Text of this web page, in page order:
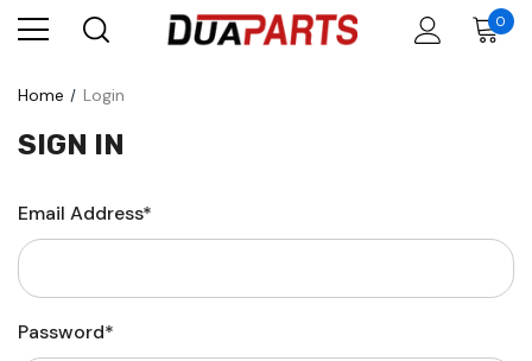
0
Home Login
SIGN IN
Email Address*
Password*